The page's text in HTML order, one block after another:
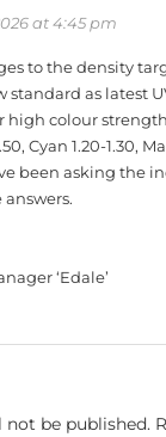
at 4:45 pm
to the density
as latest
high colour
Cyan 1.20-1.30,
been asking the
‘Edale’
not be published.